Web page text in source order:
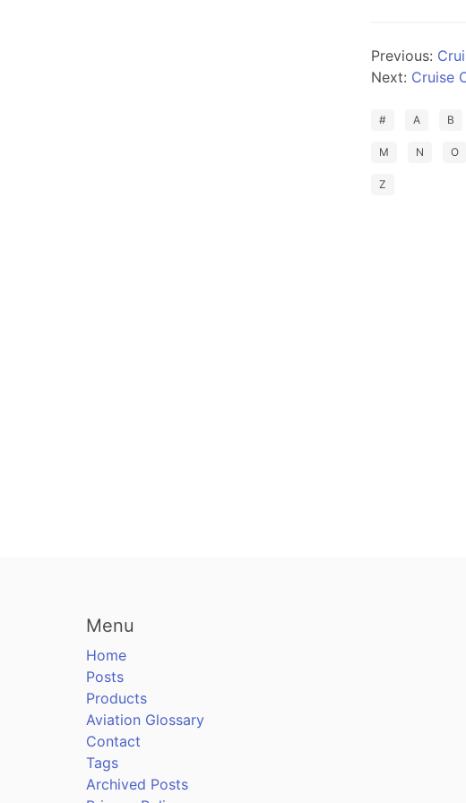
Previous:
Next: Cruise
# A B
M N O
Z
Menu
Home
Posts
Products
Aviation Glossary
Contact
Tags
Archived Posts